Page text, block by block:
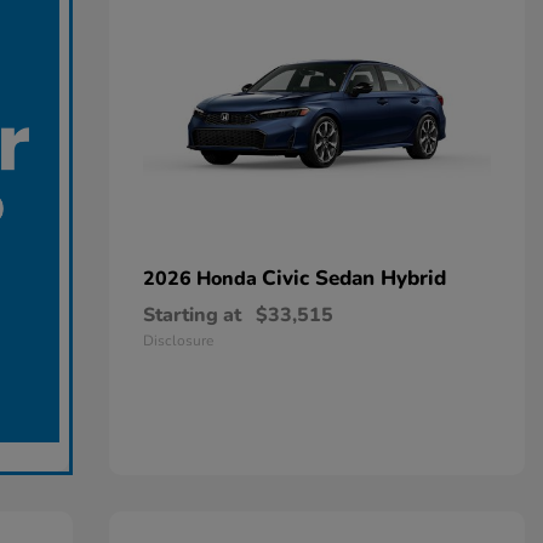
2026 Honda Civic Sedan Hybrid
Starting at $33,515
Disclosure